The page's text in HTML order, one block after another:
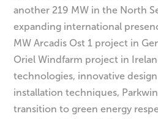
another 219 MW in the North
expanding international
MW Arcadis Ost 1 project in
Oriel Windfarm project in
technologies, innovative
installation techniques,
transition to green energy